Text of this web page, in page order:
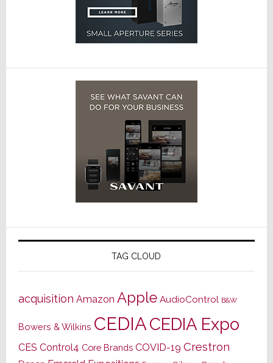
TAG CLOUD
acquisition Amazon Apple AudioControl B&W
Bowers & Wilkins CEDIACEDIA Expo
CES Control4 Core Brands COVID-19 Crestron